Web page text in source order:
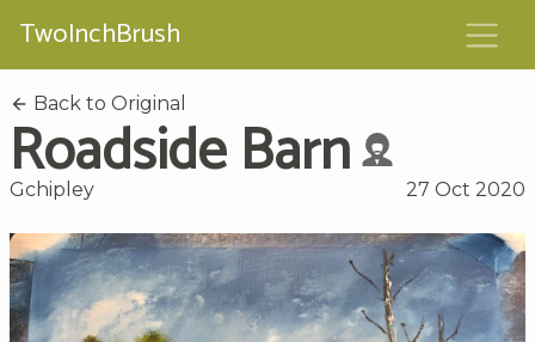
TwoInchBrush
Back to Original
Roadside Barn
Gchipley 27 Oct 2020